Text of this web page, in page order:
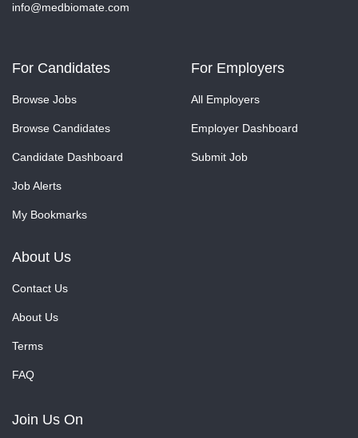
info@medbiomate.com
For Candidates
Browse Jobs
Browse Candidates
Candidate Dashboard
Job Alerts
My Bookmarks
For Employers
All Employers
Employer Dashboard
Submit Job
About Us
Contact Us
About Us
Terms
FAQ
Join Us On